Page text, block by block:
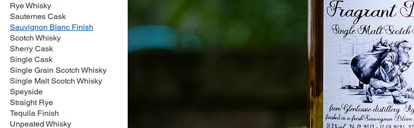
Rye Whisky
Sauternes Cask
Sauvignon Blanc Finish
Scotch Whisky
Sherry Cask
Single Cask
Single Grain Scotch Whisky
Single Malt Scotch Whisky
Speyside
Straight Rye
Tequila Finish
Unpeated Whisky